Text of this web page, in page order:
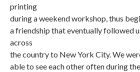
printing
during a weekend workshop, thus
a friendship that eventually followed
across
the country to New York City. We
able to see each other often during